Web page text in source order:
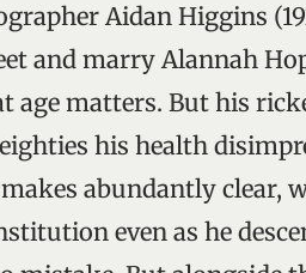
Aidan Higgins
and marry Alannah
age matters. But his
his health
abundantly clear,
even as he